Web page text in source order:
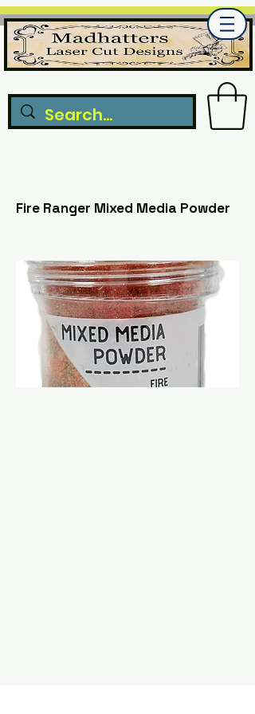
Fire Ranger Mixed Media Powder